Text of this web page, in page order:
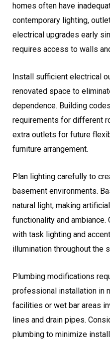
homes often have
contemporary lighting,
electrical upgrades early
requires access to walls
Install sufficient electrical
renovated space to
dependence. Building
requirements for different
extra outlets for future
furniture arrangement.
Plan lighting carefully to
basement environments.
natural light, making
functionality and
with task lighting and
illumination throughout the
Plumbing modifications
professional installation in
facilities or wet bar areas
lines and drain pipes.
plumbing to minimize